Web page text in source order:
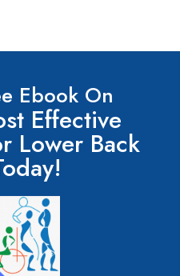
Ebook On
Effective
Lower Back